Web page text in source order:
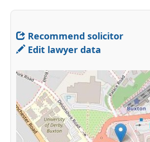
Recommend solicitor
Edit lawyer data